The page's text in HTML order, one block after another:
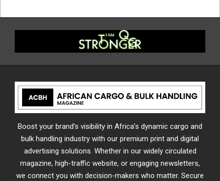
Boost your brand’s visibility in Africa’s dynamic cargo and
bulk handling industry with our premium print and digital
advertising solutions. Whether in our widely circulated
magazine, high-traffic website, or engaging newsletters,
we connect you with decision-makers who matter. Secure